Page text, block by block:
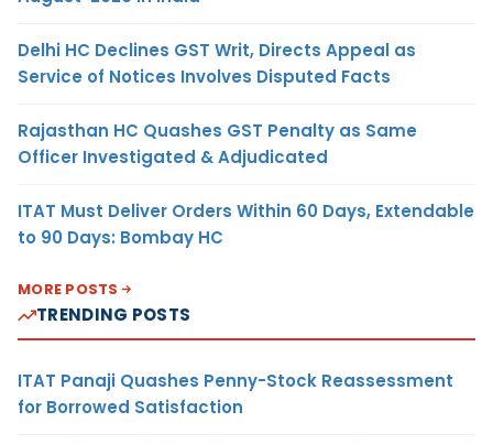
Delhi HC Declines GST Writ, Directs Appeal as
Service of Notices Involves Disputed Facts
Rajasthan HC Quashes GST Penalty as Same
Officer Investigated & Adjudicated
ITAT Must Deliver Orders Within 60 Days, Extendable
to 90 Days: Bombay HC
MORE POSTS
TRENDING POSTS
ITAT Panaji Quashes Penny-Stock Reassessment
for Borrowed Satisfaction